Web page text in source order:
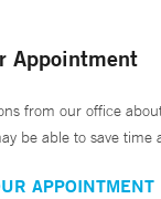
Appointment
from our office
be able to save
APPOINTMENT